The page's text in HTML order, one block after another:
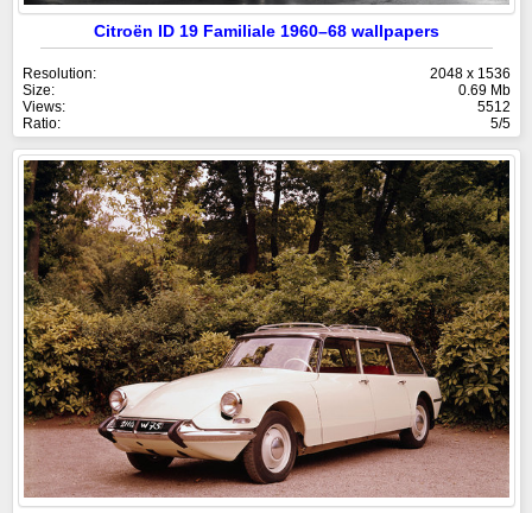
Citroën ID 19 Familiale 1960–68 wallpapers
Resolution:
2048 x 1536
Size:
0.69 Mb
Views:
5512
Ratio:
5/5